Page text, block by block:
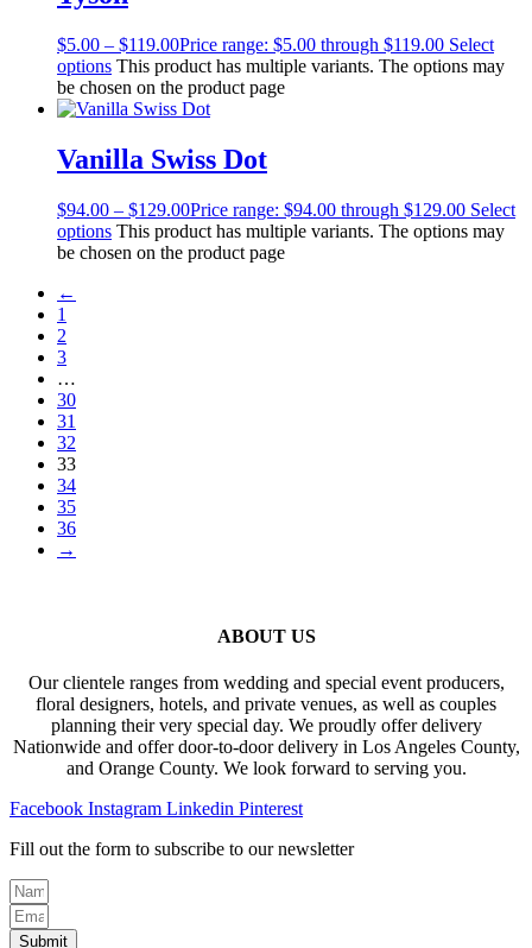
$5.00 – $119.00Price range: $5.00 through $119.00 Select
options This product has multiple variants. The options may
be chosen on the product page
Vanilla Swiss Dot
$94.00 – $129.00Price range: $94.00 through $129.00 Select
options This product has multiple variants. The options may
be chosen on the product page
←
1
2
3
…
30
31
32
33
34
35
36
→
ABOUT US
Our clientele ranges from wedding and special event producers,
floral designers, hotels, and private venues, as well as couples
planning their very special day. We proudly offer delivery
Nationwide and offer door-to-door delivery in Los Angeles County,
and Orange County. We look forward to serving you.
Facebook Instagram Linkedin Pinterest
Fill out the form to subscribe to our newsletter
Submit